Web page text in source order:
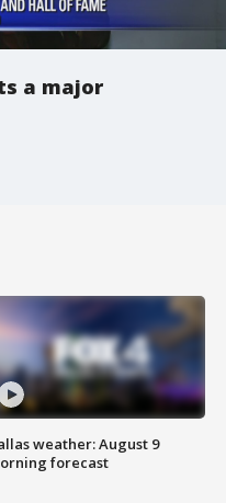
a major
weather: August 9
forecast